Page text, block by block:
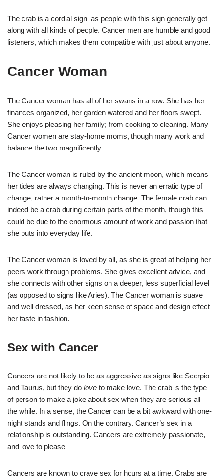
The crab is a cordial sign, as people with this sign generally get
along with all kinds of people. Cancer men are humble and good
listeners, which makes them compatible with just about anyone.
Cancer Woman
The Cancer woman has all of her swans in a row. She has her
finances organized, her garden watered and her floors swept.
She enjoys pleasing her family; from cooking to cleaning. Many
Cancer women are stay-home moms, though many work and
balance the two magnificently.
The Cancer woman is ruled by the ancient moon, which means
her tides are always changing. This is never an erratic type of
change, rather a month-to-month change. The female crab can
indeed be a crab during certain parts of the month, though this
could be due to the enormous amount of work and passion that
she puts into everyday life.
The Cancer woman is loved by all, as she is great at helping her
peers work through problems. She gives excellent advice, and
she connects with other signs on a deeper, less superficial level
(as opposed to signs like Aries). The Cancer woman is suave
and well dressed, as her keen sense of space and design effect
her taste in fashion.
Sex with Cancer
Cancers are not likely to be as aggressive as signs like Scorpio
and Taurus, but they do love to make love. The crab is the type
of person to make a joke about sex when they are serious all
the while. In a sense, the Cancer can be a bit awkward with one-
night stands and flings. On the contrary, Cancer’s sex in a
relationship is outstanding. Cancers are extremely passionate,
and love to please.
Cancers are known to crave sex for hours at a time. Crabs are